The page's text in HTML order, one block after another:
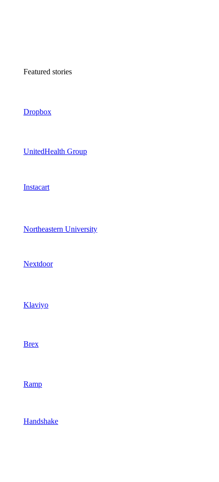
Featured stories
Dropbox
UnitedHealth Group
Instacart
Northeastern University
Nextdoor
Klaviyo
Brex
Ramp
Handshake